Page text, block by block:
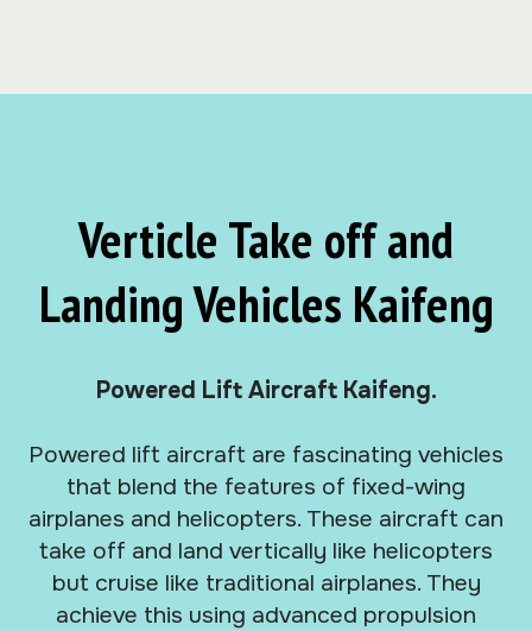
Verticle Take off and
Landing Vehicles Kaifeng
Powered Lift Aircraft Kaifeng.
Powered lift aircraft are fascinating vehicles
that blend the features of fixed-wing
airplanes and helicopters. These aircraft can
take off and land vertically like helicopters
but cruise like traditional airplanes. They
achieve this using advanced propulsion